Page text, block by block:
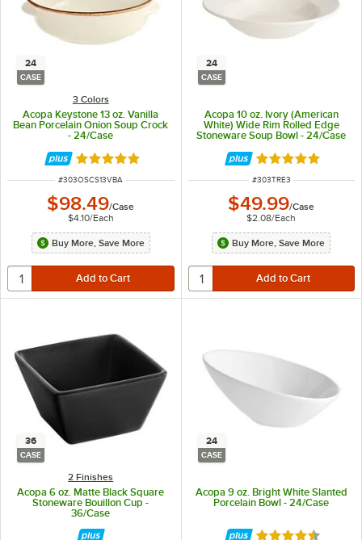
24
CASE
3 Colors
Acopa Keystone 13 oz. Vanilla
Bean Porcelain Onion Soup Crock
- 24/Case
Rated 4.8 out of 5 stars
ITEM NUMBER
#303OSCS13VBA
$98.49/Case
$4.10/Each
Buy More, Save More
24
CASE
Acopa 10 oz. Ivory (American
White) Wide Rim Rolled Edge
Stoneware Soup Bowl - 24/Case
Rated 4.8 out of
ITEM NUMBER
#303TRE3
$49.99/Case
$2.08/Each
Buy More, Save More
36
CASE
2 Finishes
Acopa 6 oz. Matte Black Square
Stoneware Bouillon Cup -
36/Case
24
CASE
Acopa 9 oz. Bright White Slanted
Porcelain Bowl - 24/Case